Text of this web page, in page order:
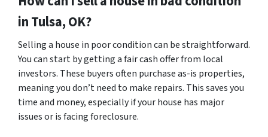
in Tulsa, OK?
Selling a house in poor condition can be straightforward.
You can start by getting a fair cash offer from local
investors. These buyers often purchase as-is properties,
meaning you don’t need to make repairs. This saves you
time and money, especially if your house has major
issues or is facing foreclosure.